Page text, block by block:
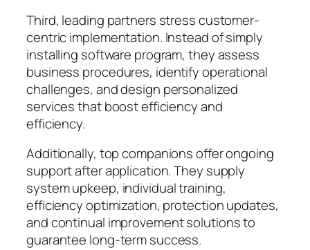
Third, leading partners stress customer-
centric implementation. Instead of simply
installing software program, they assess
business procedures, identify operational
challenges, and design personalized
services that boost efficiency and
efficiency.
Additionally, top companions offer ongoing
support after application. They supply
system upkeep, individual training,
efficiency optimization, protection updates,
and continual improvement solutions to
guarantee long-term success.